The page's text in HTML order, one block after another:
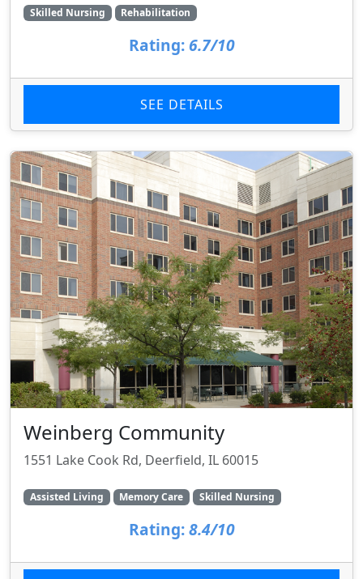
Skilled Nursing
Rehabilitation
Rating: 6.7/10
SEE DETAILS
Weinberg Community
1551 Lake Cook Rd, Deerfield, IL 60015
Assisted Living Memory Care Skilled Nursing
Rating: 8.4/10